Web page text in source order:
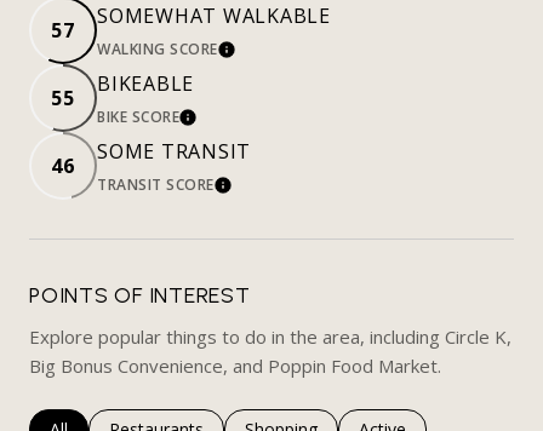
57
SOMEWHAT WALKABLE
WALKING SCORELEARN MORE
55
BIKEABLE
BIKE SCORELEARN MORE
46
SOME TRANSIT
TRANSIT SCORELEARN MORE
POINTS OF INTEREST
Explore popular things to do in the area, including Circle K,
Big Bonus Convenience, and Poppin Food Market.